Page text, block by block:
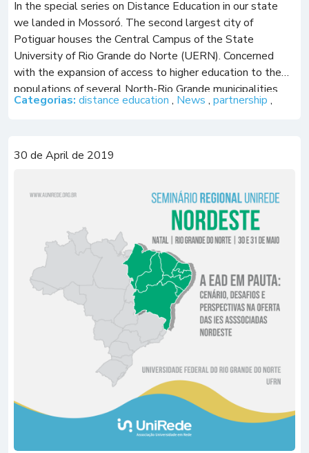
In the special series on Distance Education in our state
we landed in Mossoró. The second largest city of
Potiguar houses the Central Campus of the State
University of Rio Grande do Norte (UERN). Concerned
with the expansion of access to higher education to the
populations of several North-Rio Grande municipalities,
UERN has a specific […]
Categorias: distance education , News , partnership ,
30 de April de 2019